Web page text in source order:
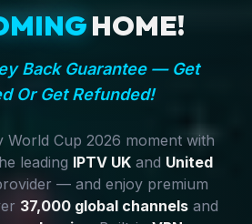
HOME!
Back Guarantee — Get
Or Get Refunded!
World Cup 2026 moment with
leading IPTV UK and United
— and enjoy premium
37,000 global channelsand